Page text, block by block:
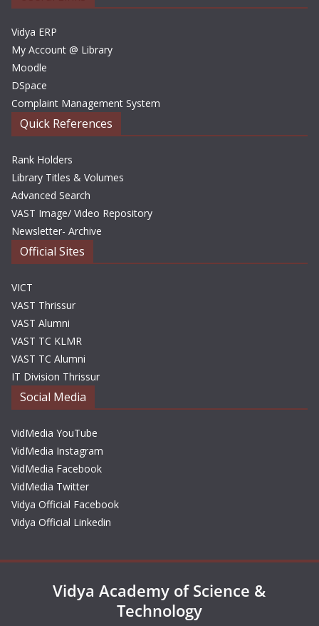
Vidya ERP
My Account @ Library
Moodle
DSpace
Complaint Management System
Quick References
Rank Holders
Library Titles & Volumes
Advanced Search
VAST Image/ Video Repository
Newsletter- Archive
Official Sites
VICT
VAST Thrissur
VAST Alumni
VAST TC KLMR
VAST TC Alumni
IT Division Thrissur
Social Media
VidMedia YouTube
VidMedia Instagram
VidMedia Facebook
VidMedia Twitter
Vidya Official Facebook
Vidya Official Linkedin
Vidya Academy of Science &
Technology